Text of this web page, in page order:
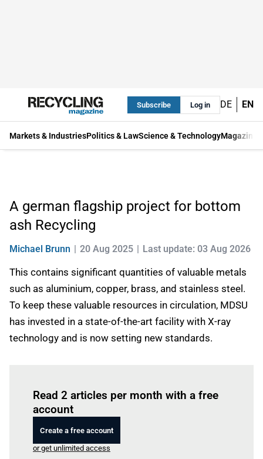
Subscribe Log in DE EN
Markets & IndustriesPolitics & LawScience & TechnologyMagazine
A german flagship project for bottom
ash Recycling
Michael Brunn 20 Aug 2025 Last update: 03 Aug 2026
This contains significant quantities of valuable metals
such as aluminium, copper, brass, and stainless steel.
To keep these valuable resources in circulation, MDSU
has invested in a state-of-the-art facility with X-ray
technology and is now setting new standards.
Read 2 articles per month with a free
account
Create a free account
or get unlimited access